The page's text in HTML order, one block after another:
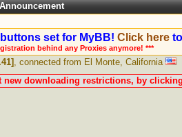
set for MyBB!Click here
behind any Proxies anymore! ***
, connected from El Monte, California
new downloading restrictions, by